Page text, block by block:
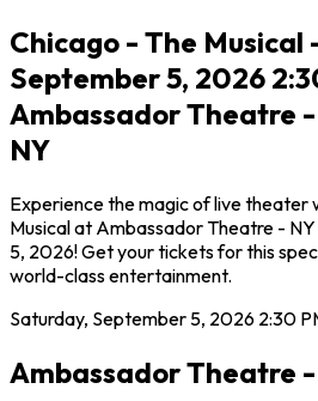
Chicago - The Musical
September 5, 2026
Ambassador Theatre -
NY
Experience the magic of live theater
Musical at Ambassador Theatre -
5, 2026! Get your tickets for this
world-class entertainment.
Saturday, September 5, 2026 2:30
Ambassador Theatre